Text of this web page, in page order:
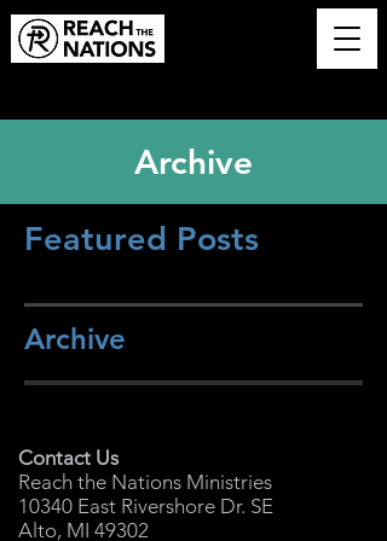
Archive
Featured Posts
Archive
Contact Us
Reach the Nations Ministries
10340 East Rivershore Dr. SE
Alto, MI 49302